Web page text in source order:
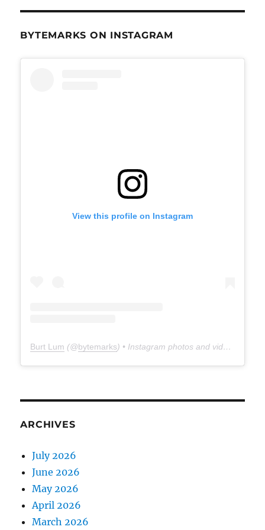
BYTEMARKS ON INSTAGRAM
View this profile on Instagram
Burt Lum (@bytemarks) • Instagram photos and videos
ARCHIVES
July 2026
June 2026
May 2026
April 2026
March 2026